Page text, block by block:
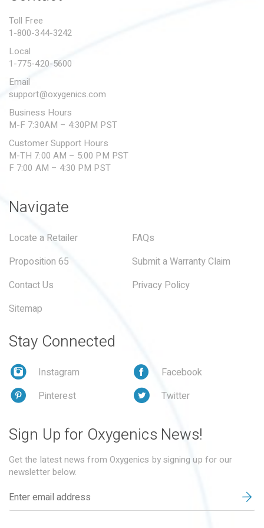
SUBMIT A WARRANTY
Toll Free
1-800-344-3242
Local
1-775-420-5600
Email
support@oxygenics.com
Business Hours
M-F 7:30AM – 4:30PM PST
Customer Support Hours
M-TH 7:00 AM – 5:00 PM PST
F 7:00 AM – 4:30 PM PST
Navigate
Locate a Retailer
FAQs
Proposition 65
Submit a Warranty Claim
Contact Us
Privacy Policy
Sitemap
Stay Connected
Instagram
Facebook
Pinterest
Twitter
Sign Up for Oxygenics News!
Get the latest news from Oxygenics by signing up for our
newsletter below.